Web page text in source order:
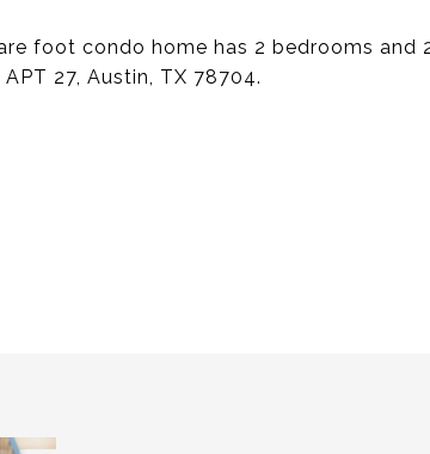
foot condo home has 2 bedrooms
APT 27, Austin, TX 78704.